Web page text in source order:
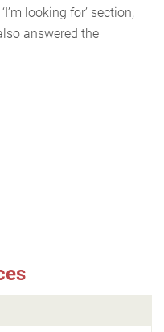
looking for’ section,
answered the